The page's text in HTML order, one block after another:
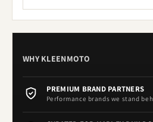
WHY KLEENMOTO
PREMIUM BRAND PARTNERS
Performance brands we stand